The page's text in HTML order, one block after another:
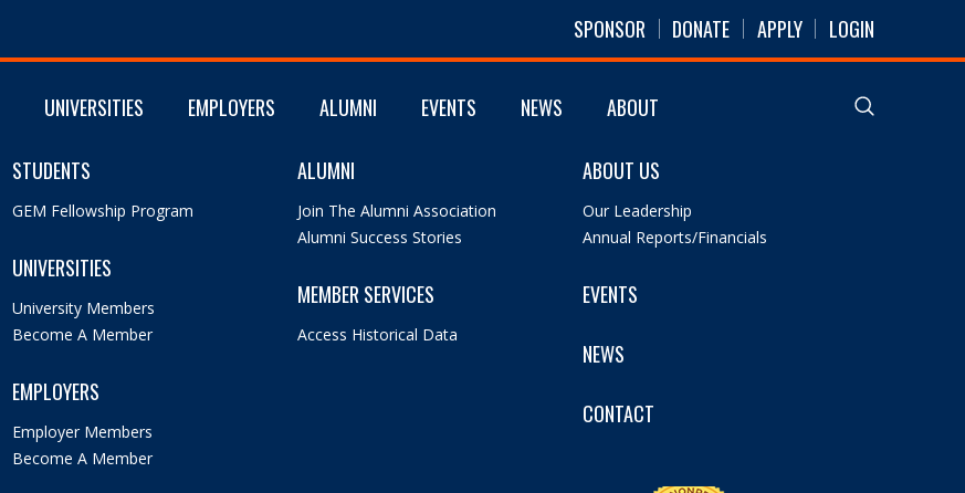
SPONSOR DONATE APPLY LOGIN
UNIVERSITIES EMPLOYERS ALUMNI EVENTS NEWS ABOUT
STUDENTS
GEM Fellowship Program
UNIVERSITIES
University Members
Become A Member
EMPLOYERS
Employer Members
Become A Member
ALUMNI
Join The Alumni Association
Alumni Success Stories
MEMBER SERVICES
Access Historical Data
ABOUT US
Our Leadership
Annual Reports/Financials
EVENTS
NEWS
CONTACT